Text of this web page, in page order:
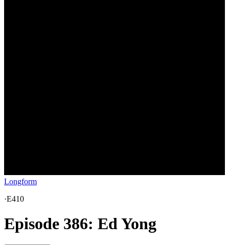
Longform
·E410
Episode 386: Ed Yong